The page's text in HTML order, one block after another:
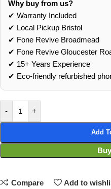
Why buy from us?
✔ Warranty Included
✔ Local Pickup Bristol
✔ Fone Revive Broadmead
✔ Fone Revive Gloucester
✔ 15+ Years Experience
✔ Eco‑friendly refurbished
- +
Add
Compare Add to